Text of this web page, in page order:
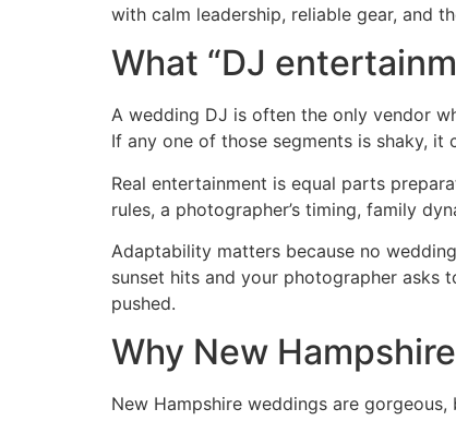
with calm leadership, reliable gear, and
What “DJ
A wedding DJ is often the only vendor
If any one of those segments is shaky,
Real entertainment is equal parts
rules, a photographer’s timing, family
Adaptability matters because no
sunset hits and your photographer asks
pushed.
Why New
New Hampshire weddings are